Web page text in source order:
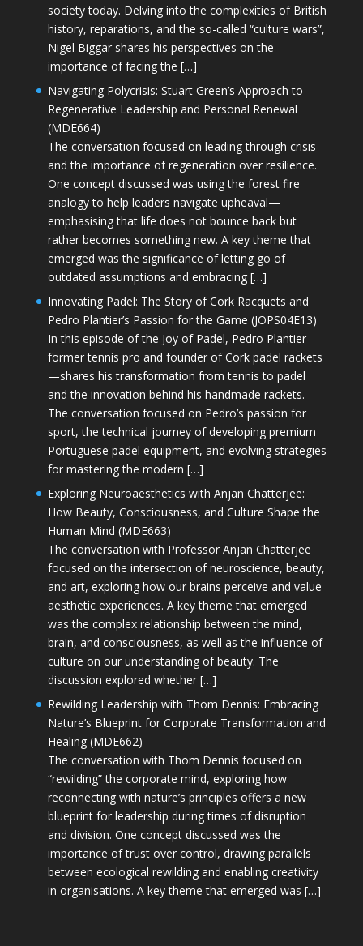
society today. Delving into the complexities of British
history, reparations, and the so-called “culture wars”,
Nigel Biggar shares his perspectives on the
importance of facing the […]
Navigating Polycrisis: Stuart Green’s Approach to
Regenerative Leadership and Personal Renewal
(MDE664)
The conversation focused on leading through crisis
and the importance of regeneration over resilience.
One concept discussed was using the forest fire
analogy to help leaders navigate upheaval—
emphasising that life does not bounce back but
rather becomes something new. A key theme that
emerged was the significance of letting go of
outdated assumptions and embracing […]
Innovating Padel: The Story of Cork Racquets and
Pedro Plantier’s Passion for the Game (JOPS04E13)
In this episode of the Joy of Padel, Pedro Plantier—
former tennis pro and founder of Cork padel rackets
—shares his transformation from tennis to padel
and the innovation behind his handmade rackets.
The conversation focused on Pedro’s passion for
sport, the technical journey of developing premium
Portuguese padel equipment, and evolving strategies
for mastering the modern […]
Exploring Neuroaesthetics with Anjan Chatterjee:
How Beauty, Consciousness, and Culture Shape the
Human Mind (MDE663)
The conversation with Professor Anjan Chatterjee
focused on the intersection of neuroscience, beauty,
and art, exploring how our brains perceive and value
aesthetic experiences. A key theme that emerged
was the complex relationship between the mind,
brain, and consciousness, as well as the influence of
culture on our understanding of beauty. The
discussion explored whether […]
Rewilding Leadership with Thom Dennis: Embracing
Nature’s Blueprint for Corporate Transformation and
Healing (MDE662)
The conversation with Thom Dennis focused on
“rewilding” the corporate mind, exploring how
reconnecting with nature’s principles offers a new
blueprint for leadership during times of disruption
and division. One concept discussed was the
importance of trust over control, drawing parallels
between ecological rewilding and enabling creativity
in organisations. A key theme that emerged was […]